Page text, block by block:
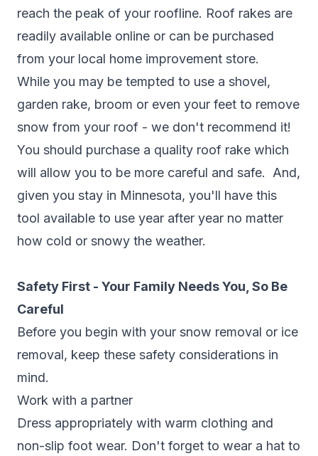
reach the peak of your roofline. Roof rakes are
readily available online or can be purchased
from your local home improvement store.
While you may be tempted to use a shovel,
garden rake, broom or even your feet to remove
snow from your roof - we don't recommend it!
You should purchase a quality roof rake which
will allow you to be more careful and safe. And,
given you stay in Minnesota, you'll have this
tool available to use year after year no matter
how cold or snowy the weather.
Safety First - Your Family Needs You, So Be
Careful
Before you begin with your snow removal or ice
removal, keep these safety considerations in
mind.
Work with a partner
Dress appropriately with warm clothing and
non-slip foot wear. Don't forget to wear a hat to